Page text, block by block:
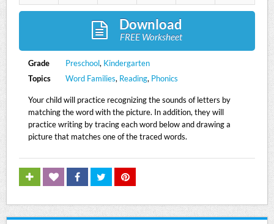
Download
FREE Worksheet
Grade Preschool, Kindergarten
Topics
Word Families, Reading, Phonics
Your child will practice recognizing the sounds of letters by
matching the word with the picture. In addition, they will
practice writing by tracing each word below and drawing a
picture that matches one of the traced words.